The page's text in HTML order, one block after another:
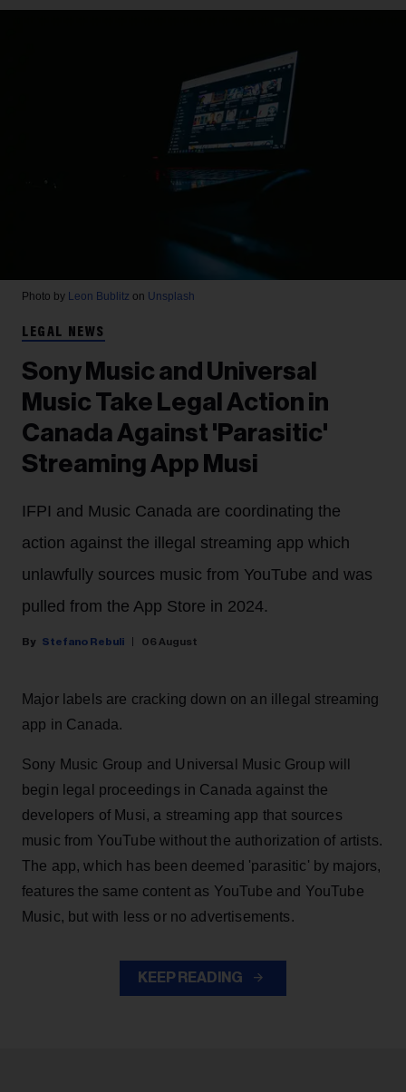
Photo by Leon Bublitz on Unsplash
LEGAL NEWS
Sony Music and Universal
Music Take Legal Action in
Canada Against 'Parasitic'
Streaming App Musi
IFPI and Music Canada are coordinating the
action against the illegal streaming app which
unlawfully sources music from YouTube and was
pulled from the App Store in 2024.
Stefano Rebuli 06 August
Major labels are cracking down on an illegal streaming
app in Canada.
Sony Music Group and Universal Music Group will
begin legal proceedings in Canada against the
developers of Musi, a streaming app that sources
music from YouTube without the authorization of artists.
The app, which has been deemed 'parasitic' by majors,
features the same content as YouTube and YouTube
Music, but with less or no advertisements.
KEEP READING